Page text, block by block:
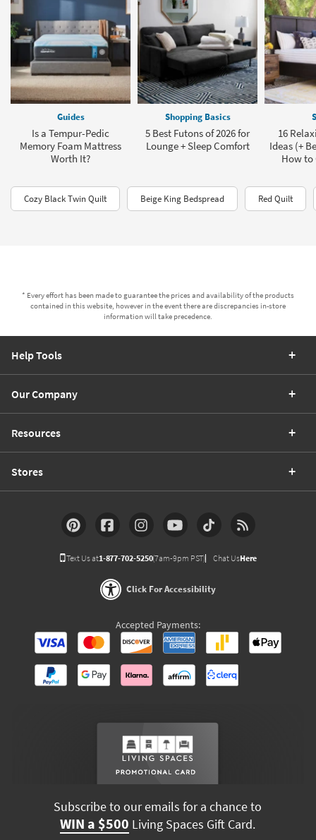
Guides
Is a Tempur-Pedic
Memory Foam Mattress
Worth It?
Shopping Basics
5 Best Futons of 2026 for
Lounge + Sleep Comfort
16
Ideas (+
How to
Cozy Black Twin Quilt Beige King Bedspread Red Quilt
* Every effort has been made to guarantee the prices and availability of the products
contained in this website, however in the event there are discrepancies in-store
information will take precedence.
Help Tools
Our Company
Resources
Stores
Text Us at1-877-702-5250(7am-9pm PST) Chat UsHere
Click For Accessibility
Accepted Payments:
Subscribe to our emails for a chance to
WIN a $500 Living Spaces Gift Card.